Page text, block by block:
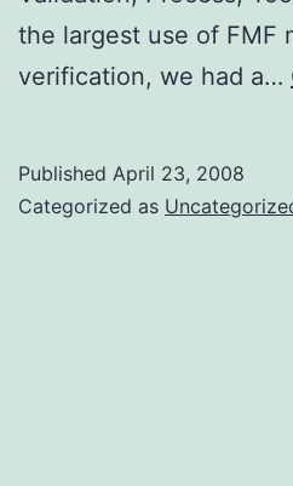
the largest use of FMF
verification, we had a…
Published April 23, 2008
Categorized as